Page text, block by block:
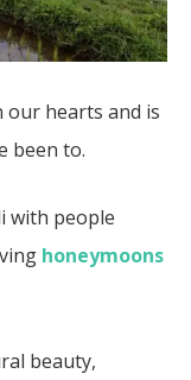
our hearts and is
been to.
with people
honeymoons
beauty,